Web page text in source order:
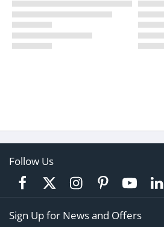
Follow Us
Sign Up for News and Offers